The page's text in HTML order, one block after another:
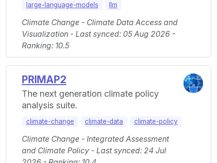
large-language-models
llm
Climate Change - Climate Data Access and
Visualization - Last synced: 05 Aug 2026 -
Ranking: 10.5
PRIMAP2
The next generation climate policy
analysis suite.
climate-change climate-data climate-policy
Climate Change - Integrated Assessment
and Climate Policy - Last synced: 24 Jul